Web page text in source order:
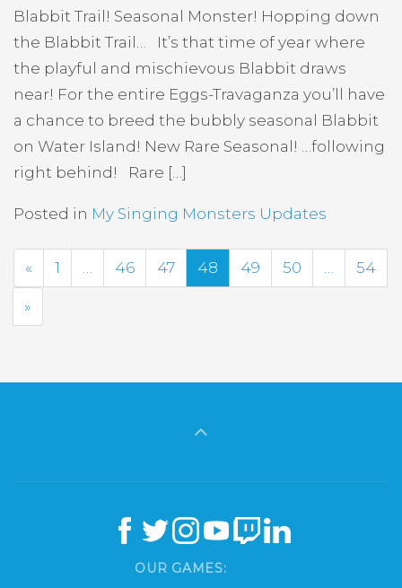
Blabbit Trail! Seasonal Monster! Hopping down
the Blabbit Trail… It’s that time of year where
the playful and mischievous Blabbit draws
near! For the entire Eggs-Travaganza you’ll have
a chance to breed the bubbly seasonal Blabbit
on Water Island! New Rare Seasonal! …following
right behind! Rare […]
Posted in My Singing Monsters Updates
« Previous
1 … 46 47 48 49 50 … 54
Next
»
OUR GAMES: